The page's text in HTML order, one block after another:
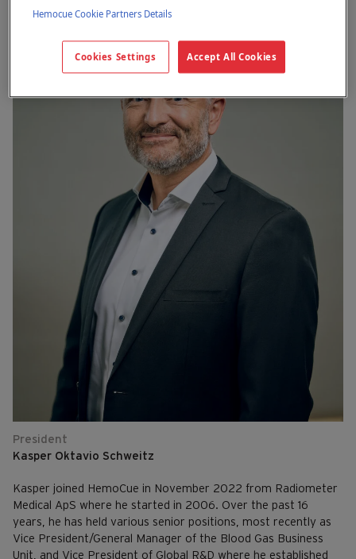
President
Kasper Oktavio Schweitz
Kasper joined HemoCue in November 2022 from Radiometer
Medical ApS where he started in 2006. Over the past 16
years, he has held various senior positions, most recently as
Vice President/General Manager of the Blood Gas Business
Unit, and Vice President of Global R&D where he established
Hemocue Cookie Partners Details
Cookies Settings Accept All Cookies